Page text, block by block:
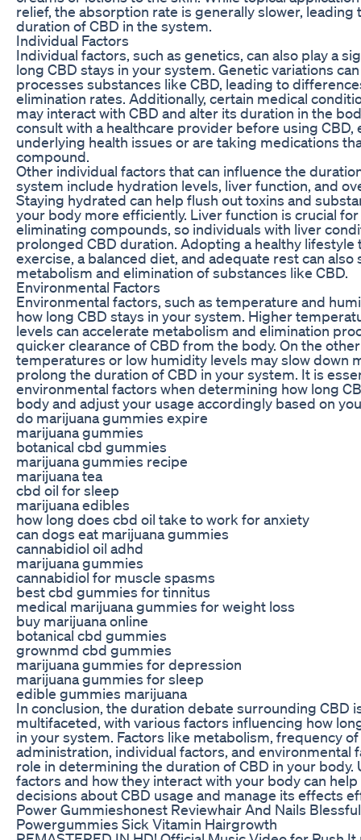
relief, the absorption rate is generally slower, leading
duration of CBD in the system.
Individual Factors
Individual factors, such as genetics, can also play a
long CBD stays in your system. Genetic variations
processes substances like CBD, leading to
elimination rates. Additionally, certain medical
may interact with CBD and alter its duration in the
consult with a healthcare provider before using CBD,
underlying health issues or are taking medications
compound.
Other individual factors that can influence the
system include hydration levels, liver function, and
Staying hydrated can help flush out toxins and
your body more efficiently. Liver function is crucial
eliminating compounds, so individuals with liver
prolonged CBD duration. Adopting a healthy lifestyle
exercise, a balanced diet, and adequate rest can
metabolism and elimination of substances like CBD.
Environmental Factors
Environmental factors, such as temperature and
how long CBD stays in your system. Higher
levels can accelerate metabolism and elimination
quicker clearance of CBD from the body. On the
temperatures or low humidity levels may slow down
prolong the duration of CBD in your system. It is
environmental factors when determining how long
body and adjust your usage accordingly based on
do marijuana gummies expire
marijuana gummies
botanical cbd gummies
marijuana gummies recipe
marijuana tea
cbd oil for sleep
marijuana edibles
how long does cbd oil take to work for anxiety
can dogs eat marijuana gummies
cannabidiol oil adhd
marijuana gummies
cannabidiol for muscle spasms
best cbd gummies for tinnitus
medical marijuana gummies for weight loss
buy marijuana online
botanical cbd gummies
grownmd cbd gummies
marijuana gummies for depression
marijuana gummies for sleep
edible gummies marijuana
In conclusion, the duration debate surrounding CBD
multifaceted, with various factors influencing how
in your system. Factors like metabolism, frequency
administration, individual factors, and environmental
role in determining the duration of CBD in your
factors and how they interact with your body can
decisions about CBD usage and manage its effects
Power Gummieshonest Reviewhair And Nails
Powergummies Sick Vitamin Hairgrowth